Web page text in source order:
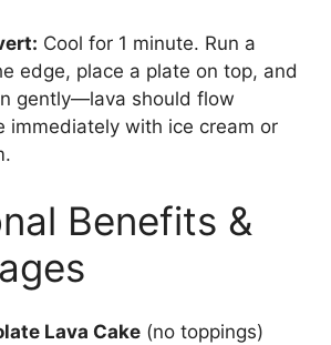
Cool for 1 minute. Run a
edge, place a plate on top, and
gently—lava should flow
immediately with ice cream or
Benefits &
Lava Cake (no toppings)